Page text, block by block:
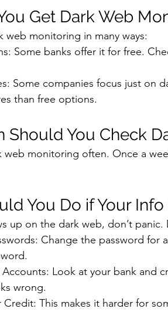
Get Dark Web
web monitoring in many ways:
Some banks offer it for free.
Some companies focus just on
than free options.
Should You Check
web monitoring often. Once a
You Do if Your
up on the dark web, don’t panic.
Change the password for
Accounts: Look at your bank and
wrong.
Credit: This makes it harder for